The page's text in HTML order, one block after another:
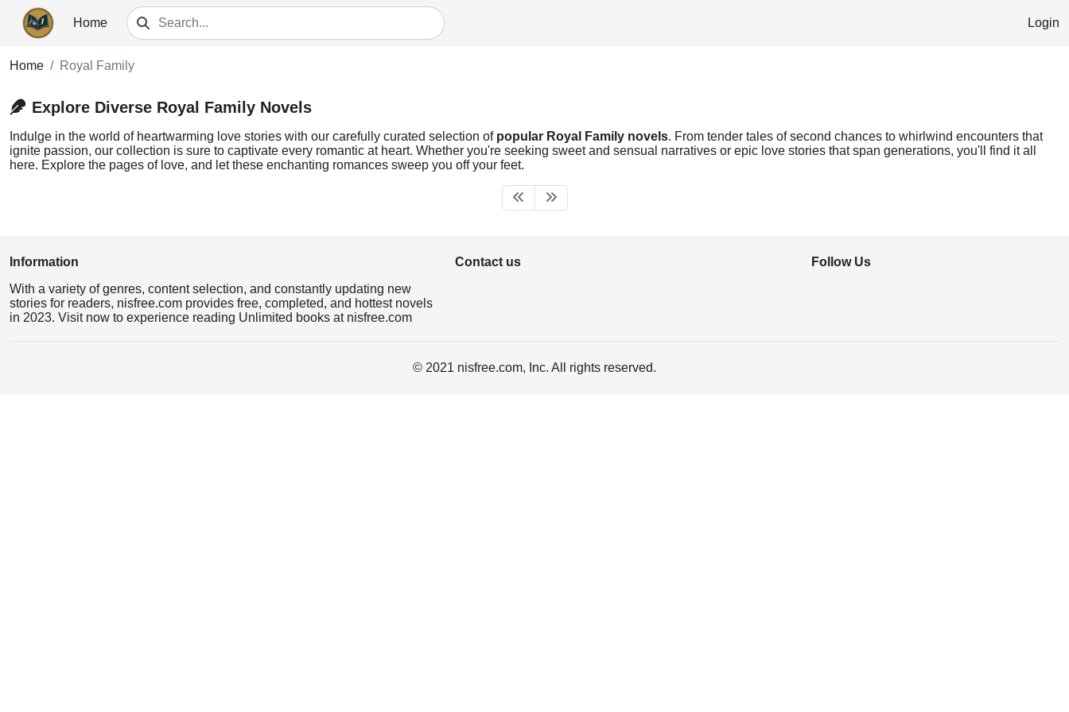
Home Login
Home Royal Family
Explore Diverse Royal Family Novels
Indulge in the world of heartwarming love stories with our carefully curated selection of popular Royal Family novels. From tender tales of second chances to whirlwind encounters that
ignite passion, our collection is sure to captivate every romantic at heart. Whether you're seeking sweet and sensual narratives or epic love stories that span generations, you'll find it all
here. Explore the pages of love, and let these enchanting romances sweep you off your feet.
Information
With a variety of genres, content selection, and constantly updating new
stories for readers, nisfree.com provides free, completed, and hottest novels
in 2023. Visit now to experience reading Unlimited books at nisfree.com
Contact us Follow Us
© 2021 nisfree.com, Inc. All rights reserved.